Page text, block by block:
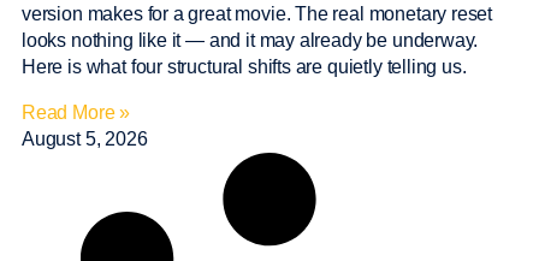
version makes for a great movie. The real monetary reset
looks nothing like it — and it may already be underway.
Here is what four structural shifts are quietly telling us.
Read More »
August 5, 2026